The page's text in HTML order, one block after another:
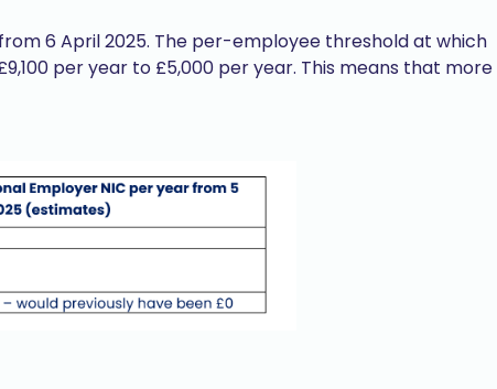
from 6 April 2025. The per-employee threshold at which
per year to £5,000 per year. This means that more